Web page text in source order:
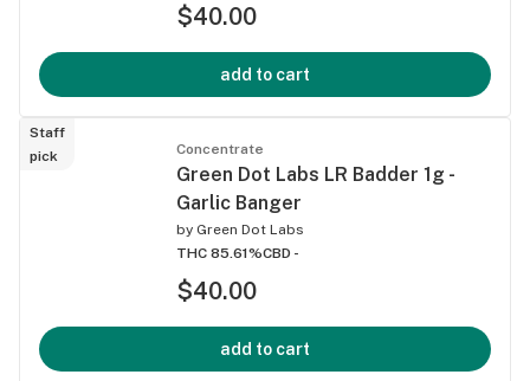
$40.00
add to cart
Staff
pick
Concentrate
Green Dot Labs LR Badder 1g -
Garlic Banger
by Green Dot Labs
THC 85.61%CBD -
$40.00
add to cart